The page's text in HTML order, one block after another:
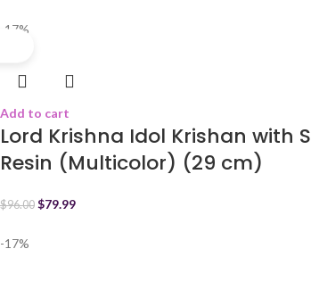
-17%
Add to cart
Lord Krishna Idol Krishan
Resin (Multicolor) (29 cm)
$96.00 $79.99
-17%